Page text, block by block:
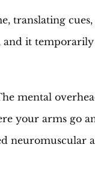
translating
and it
mental
your arms go
neuromuscular